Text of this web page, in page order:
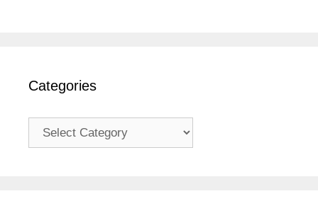
Categories
Categories